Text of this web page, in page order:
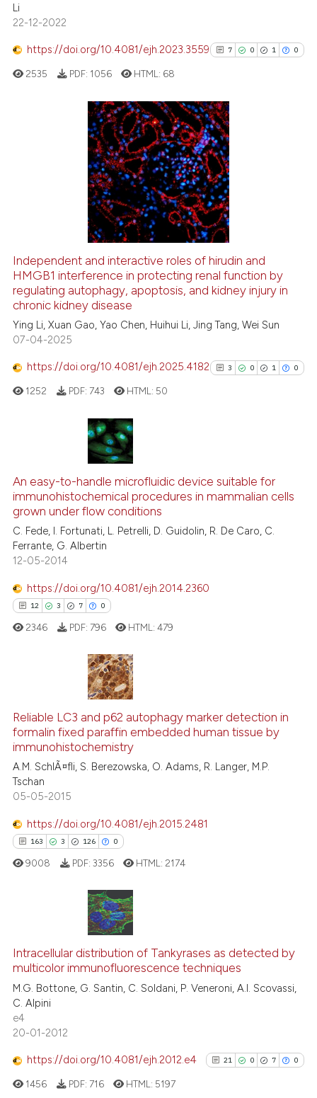
shows how a scientific paper
been cited by providing the
of the citation, a
describing whether
cited claim, and a label
in which section the
Li
22-12-2022
https://doi.org/10.4081/ejh.2023.3559 7 0 1 0
7
0
1
0
Citing Publications
Supporting
Mentioning
Contrasting
See how this article has been
cited atscite.ai
Scite shows how a scientific
context of the citation, a
2535 PDF: 1056 HTML: 68
Independent and interactive roles of hirudin and
HMGB1 interference in protecting renal function by
regulating autophagy, apoptosis, and kidney injury in
chronic kidney disease
Ying Li, Xuan Gao, Yao Chen, Huihui Li, Jing Tang, Wei Sun
07-04-2025
https://doi.org/10.4081/ejh.2025.4182 3 0 1 0
0
1
Supporting
Mentioning
See how this article has been
it supports, mentions, or
the cited claim, and a label
citation was made.
1252 PDF: 743 HTML: 50
An easy-to-handle microfluidic device suitable for
immunohistochemical procedures in mammalian cells
grown under flow conditions
C. Fede, I. Fortunati, L. Petrelli, D. Guidolin, R. De Caro, C.
Ferrante, G. Albertin
12-05-2014
https://doi.org/10.4081/ejh.2014.2360
12 3 7 0
3
7
Citing Publications
Supporting
Mentioning
how this article has been
atscite.ai
been cited by providing the
of the citation, a
describing whether
mentions, or contrasts
cited claim, and a label
in which section the
was made.
2346 PDF: 796 HTML:479
Reliable LC3 and p62 autophagy marker detection in
formalin fixed paraffin embedded human tissue by
immunohistochemistry
A.M. SchlÃ¤fli, S. Berezowska, O. Adams, R. Langer, M.P.
Tschan
05-05-2015
https://doi.org/10.4081/ejh.2015.2481
163 3 126 0
3
126
0
Citing Publications
Supporting
Mentioning
Contrasting
how this article has been
atscite.ai
9008 PDF: 3356 HTML: 2174
Intracellular distribution of Tankyrases as detected by
multicolor immunofluorescence techniques
M.G. Bottone, G. Santin, C. Soldani, P. Veneroni, A.I. Scovassi,
C. Alpini
e4
20-01-2012
https://doi.org/10.4081/ejh.2012.e4 21 0 7 0
1456 PDF: 716 HTML: 5197